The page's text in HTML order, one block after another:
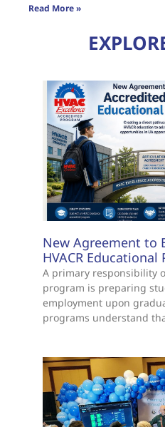
Read More »
New Agreement to
HVACR Educational
A primary responsibility
program is preparing
employment upon
programs understand